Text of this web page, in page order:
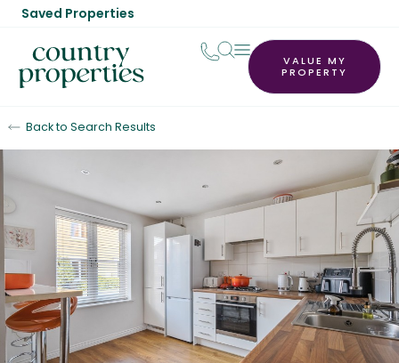
Saved Properties
VALUE MY
PROPERTY
Back to Search Results